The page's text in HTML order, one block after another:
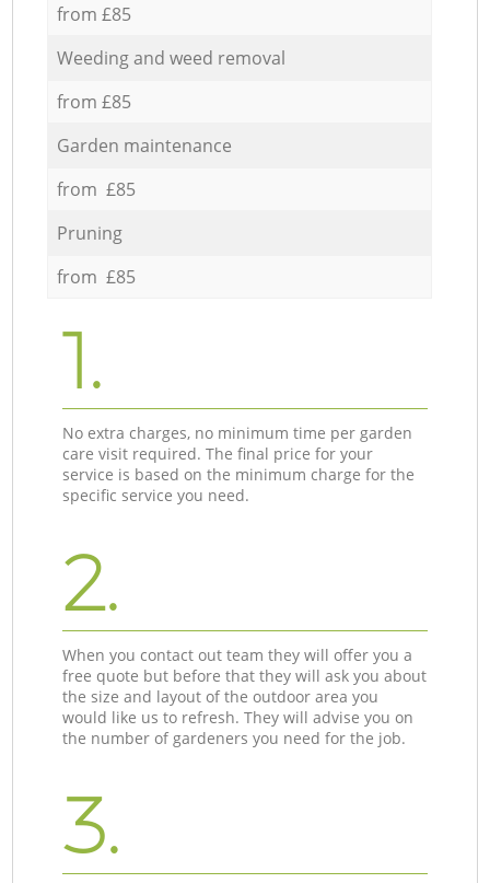
from £85
Weeding and weed removal
from £85
Garden maintenance
from £85
Pruning
from £85
1.
No extra charges, no minimum time per garden
care visit required. The final price for your
service is based on the minimum charge for the
specific service you need.
2.
When you contact out team they will offer you a
free quote but before that they will ask you about
the size and layout of the outdoor area you
would like us to refresh. They will advise you on
the number of gardeners you need for the job.
3.